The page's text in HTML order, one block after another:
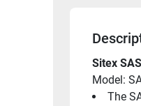
Sitex
Model:
The